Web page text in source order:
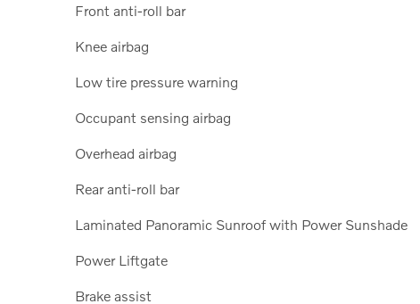
Front anti-roll bar
Knee airbag
Low tire pressure warning
Occupant sensing airbag
Overhead airbag
Rear anti-roll bar
Laminated Panoramic Sunroof with Power Sunshade
Power Liftgate
Brake assist